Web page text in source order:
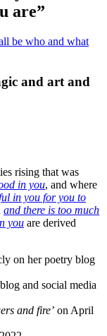
are”
be who and what
and art and
rising that was
in you, and where
in you for you to
and there is too much
you are derived
on her poetry blog
and social media
and fire’ on April